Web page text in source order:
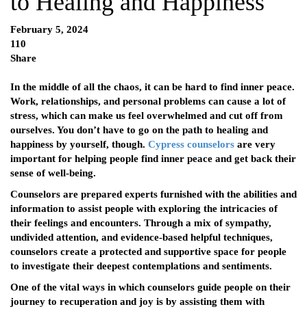
February 5, 2024
110
Share
In the middle of all the chaos, it can be hard to find inner peace.
Work, relationships, and personal problems can cause a lot of
stress, which can make us feel overwhelmed and cut off from
ourselves. You don’t have to go on the path to healing and
happiness by yourself, though. Cypress counselors are very
important for helping people find inner peace and get back their
sense of well-being.
Counselors are prepared experts furnished with the abilities and
information to assist people with exploring the intricacies of
their feelings and encounters. Through a mix of sympathy,
undivided attention, and evidence-based helpful techniques,
counselors create a protected and supportive space for people
to investigate their deepest contemplations and sentiments.
One of the vital ways in which counselors guide people on their
journey to recuperation and joy is by assisting them with